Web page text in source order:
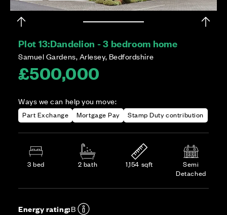
Plot 13:Dandelion - 3 bedroom home
Samuel Gardens, Arlesey, Bedfordshire
£500,000
Ways we can help you move:
Part Exchange Mortgage Pay Stamp Duty contribution
3 bed 2 bath 1,154 sqft
Semi
Detached
Energy rating:B